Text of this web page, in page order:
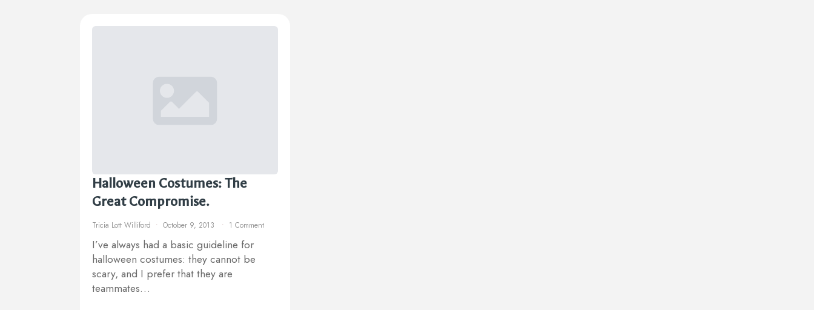
Halloween Costumes: The
Great Compromise.
Tricia Lott Williford October 9, 2013 1 Comment
I’ve always had a basic guideline for
halloween costumes: they cannot be
scary, and I prefer that they are
teammates…